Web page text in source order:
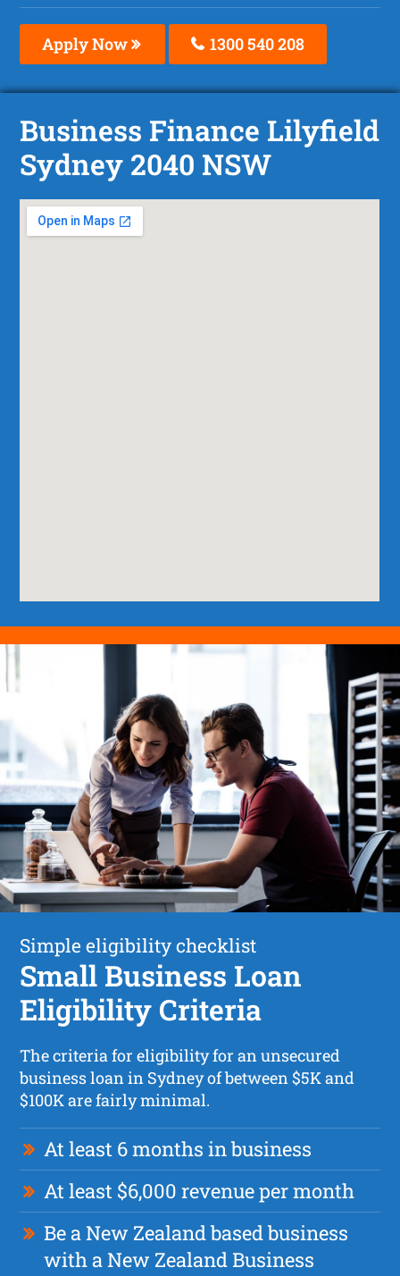
Apply Now 1300 540 208
Business Finance Lilyfield
Sydney 2040 NSW
Simple eligibility checklist
Small Business Loan
Eligibility Criteria
The criteria for eligibility for an unsecured
business loan in Sydney of between $5K and
$100K are fairly minimal.
At least 6 months in business
At least $6,000 revenue per month
Be a New Zealand based business
with a New Zealand Business